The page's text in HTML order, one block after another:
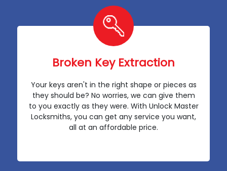
Broken Key Extraction
Your keys aren't in the right shape or pieces as
they should be? No worries, we can give them
to you exactly as they were. With Unlock Master
Locksmiths, you can get any service you want,
all at an affordable price.